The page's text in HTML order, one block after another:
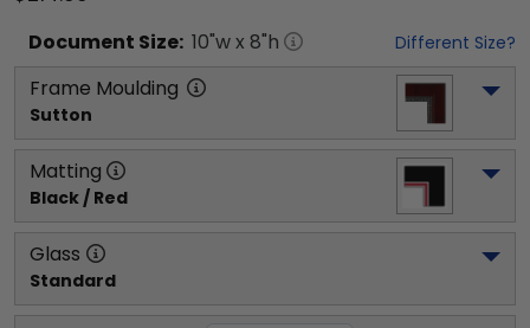
Document Size: 10"w x 8"h Different Size?
Frame Moulding
Sutton
Matting
Black / Red
Glass
Standard